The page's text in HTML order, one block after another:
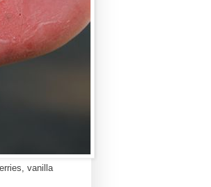
vanilla